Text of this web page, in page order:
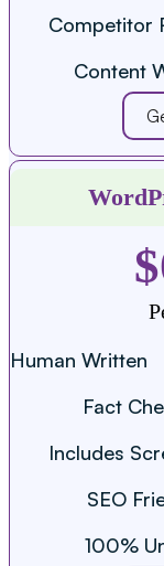
Competitor
Content
Human Written
Fact
Includes
SEO
100%